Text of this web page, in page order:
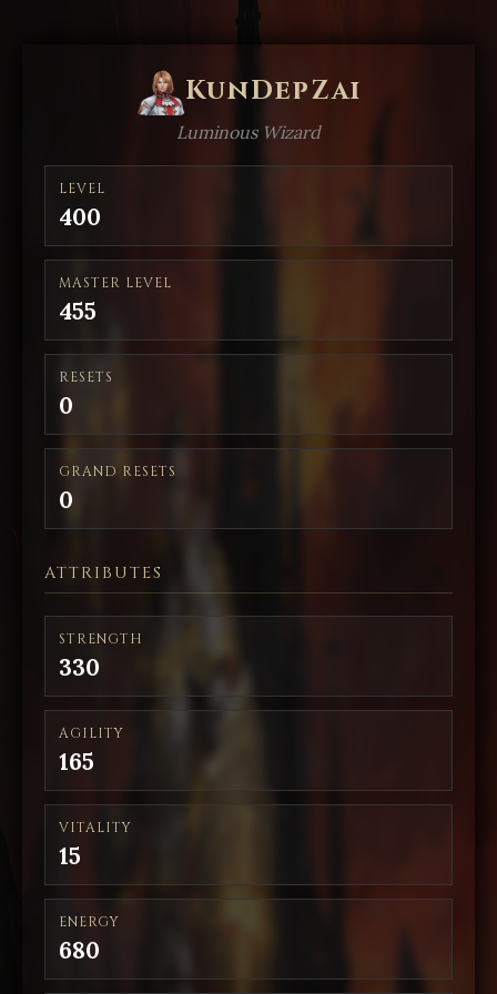
KunDepZai
Luminous Wizard
LEVEL
400
MASTER LEVEL
455
RESETS
0
GRAND RESETS
0
ATTRIBUTES
STRENGTH
330
AGILITY
165
VITALITY
15
ENERGY
680